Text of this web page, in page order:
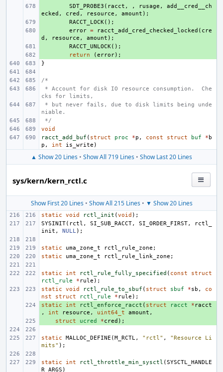
SDT_PROBE3 ( racct , , rusage ,
add__cred__ch
ecked , cred , resource , amount );
RACCT_LOCK();
error = racct_add_cred_checked_locked ( cre
d , resource , amount );
RACCT_UNLOCK();
return (error);
}
/*
cks for limits,
niable.
*/
void
racct_add_buf ( struct proc *p , const struct buf * b
p , int is_write )
▲ Show 20 Lines • Show All 719 Lines • Show Last 20 Lines
sys/kern/kern_rctl.c
Show First 20 Lines• Show All 215 Lines• ▼ Show 20 Lines
static void rctl_init (void );
SYSINIT( rctl , SI_SUB_RACCT, SI_ORDER_FIRST,
rctl_
init , NULL);
static uma_zone_t rctl_rule_zone ;
static
uma_zone_t rctl_rule_link_zone ;
static int rctl_rule_fully_specified ( const
struct
rctl_rule
* rule );
static
void rctl_rule_to_sbuf ( struct sbuf *sb ,
co
nst
struct rctl_rule * rule );
+
static int rctl_enforce_racct ( struct racct * racct
,
int resource , uint64_t amount ,
struct ucred *cred );
static MALLOC_DEFINE (M_RCTL, "rctl" ,
"Resource Li
mits" );
static int rctl_throttle_min_sysctl (SYSCTL_HANDLE
R_ARGS )